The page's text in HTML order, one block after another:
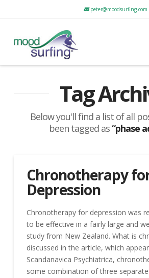
peter@moodsurfing.com
Tag
Below you'll find a list of all
been tagged as“phase
Chronotherapy
Depression
Chronotherapy for depression was
to be effective in a fairly large and
study from New Zealand. What is
discussed in the article, which
Scandanavica Psychiatrica,
some combination of three